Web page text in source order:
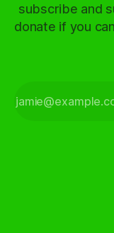
subscribe and
donate if you